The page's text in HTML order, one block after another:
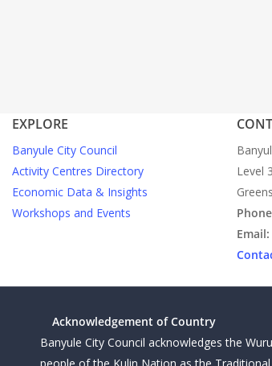
EXPLORE
Banyule City Council
Activity Centres Directory
Economic Data & Insights
Workshops and Events
Level
Email:
Acknowledgement of Country
Banyule City Council acknowledges the